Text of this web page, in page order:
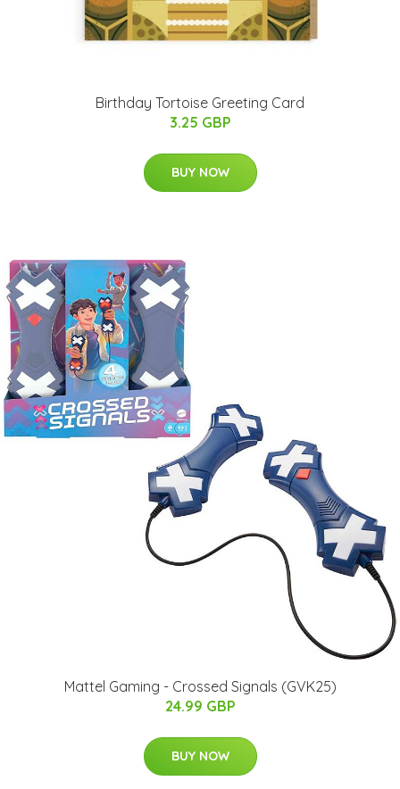
Birthday Tortoise Greeting Card
3.25 GBP
BUY NOW
Mattel Gaming - Crossed Signals (GVK25)
24.99 GBP
BUY NOW